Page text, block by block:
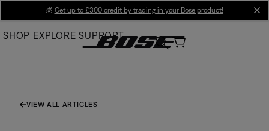
Main
💰 Get up to £300 credit by trading in your Bose product!
SHOP EXPLORE SUPPORT
VIEW ALL ARTICLES